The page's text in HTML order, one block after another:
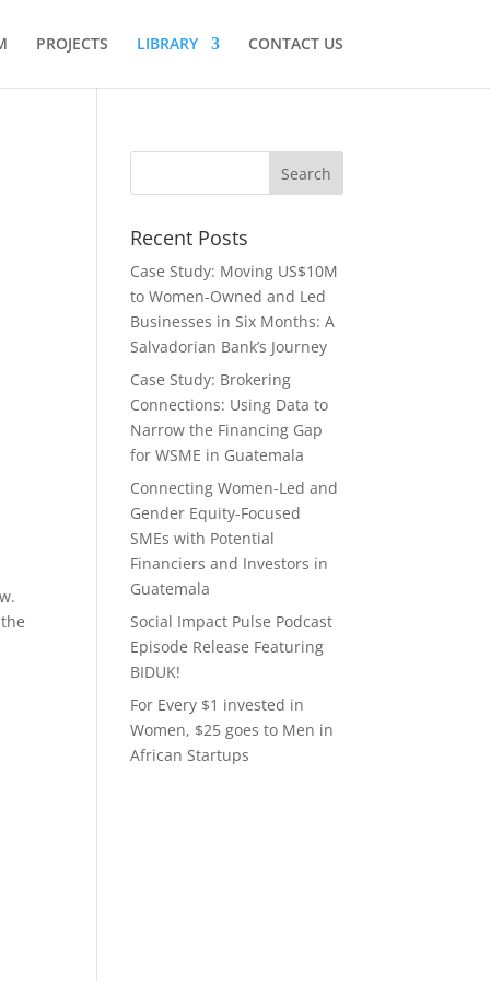
PROJECTS LIBRARY CONTACT US
Recent Posts
Case Study: Moving US$10M
to Women-Owned and Led
Businesses in Six Months: A
Salvadorian Bank’s Journey
Case Study: Brokering
Connections: Using Data to
Narrow the Financing Gap
for WSME in Guatemala
Connecting Women-Led and
Gender Equity-Focused
SMEs with Potential
Financiers and Investors in
Guatemala
Social Impact Pulse Podcast
Episode Release Featuring
BIDUK!
For Every $1 invested in
Women, $25 goes to Men in
African Startups